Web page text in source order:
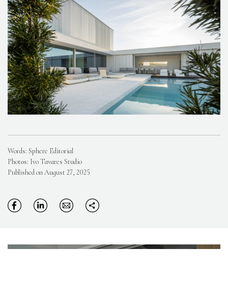
Words: Sphere Editorial
Photos: Ivo Tavares Studio
Published on August 27, 2025